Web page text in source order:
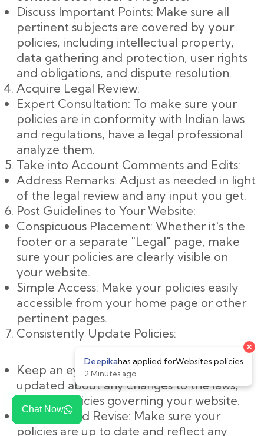
Chat Now
Discuss Important Points: Make sure all
pertinent subjects are covered by your
policies, including intellectual property,
data gathering and protection, user rights
and obligations, and dispute resolution.
Acquire Legal Review:
Expert Consultation: To make sure your
policies are in conformity with Indian laws
and regulations, have a legal professional
analyze them.
Take into Account Comments and Edits:
Address Remarks: Adjust as needed in light
of the legal review and any input you get.
Post Guidelines to Your Website:
Conspicuous Placement: Whether it's the
footer or a separate "Legal" page, make
sure your policies are clearly visible on
your website.
Simple Access: Make your policies easily
accessible from your home page or other
pertinent pages.
Consistently Update Policies:
Keep an eye on changes: Keep yourself
updated about any changes to the laws,
rules, or policies governing your website.
Evaluate and Revise: Make sure your
policies are up to date and reflect any